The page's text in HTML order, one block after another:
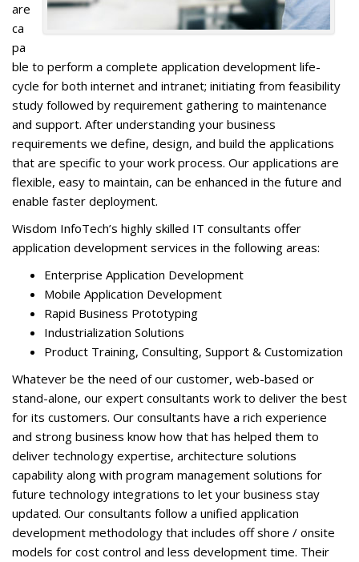
are
ca
pa
ble to perform a complete application development life-
cycle for both internet and intranet; initiating from feasibility
study followed by requirement gathering to maintenance
and support. After understanding your business
requirements we define, design, and build the applications
that are specific to your work process. Our applications are
flexible, easy to maintain, can be enhanced in the future and
enable faster deployment.
Wisdom InfoTech’s highly skilled IT consultants offer
application development services in the following areas:
Enterprise Application Development
Mobile Application Development
Rapid Business Prototyping
Industrialization Solutions
Product Training, Consulting, Support & Customization
Whatever be the need of our customer, web-based or
stand-alone, our expert consultants work to deliver the best
for its customers. Our consultants have a rich experience
and strong business know how that has helped them to
deliver technology expertise, architecture solutions
capability along with program management solutions for
future technology integrations to let your business stay
updated. Our consultants follow a unified application
development methodology that includes off shore / onsite
models for cost control and less development time. Their